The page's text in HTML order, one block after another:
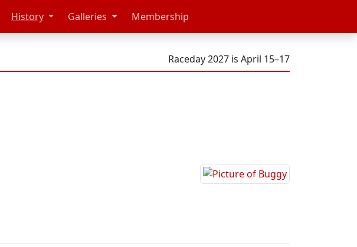
History Galleries Membership
Raceday 2027 is April 15–17